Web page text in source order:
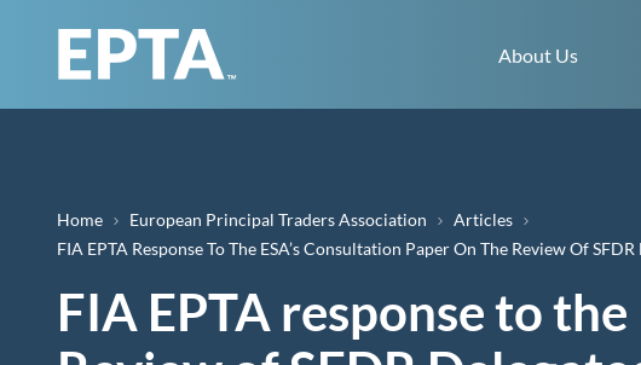
About Us
Breadcrumb
Home European Principal Traders Association
Articles
FIA EPTA Response To The ESA’s Consultation Paper On The Review Of
FIA EPTA response to